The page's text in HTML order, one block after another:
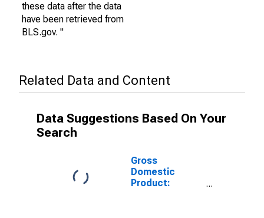
these data after the data
have been retrieved from
BLS.gov. "
Related Data and Content
Data Suggestions Based On Your
Search
Gross
Domestic
Product: